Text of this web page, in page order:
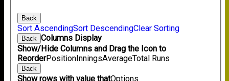
Back
Sort AscendingSort DescendingClear Sorting
Back
Columns Display
Show/Hide Columns and Drag the Icon to
ReorderPositionInningsAverageTotal Runs
Back
Show rows with value thatOptions